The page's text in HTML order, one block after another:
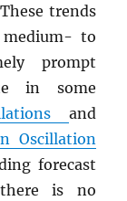
trends
medium- to
prompt
in some
and
Oscillation
forecast
is no